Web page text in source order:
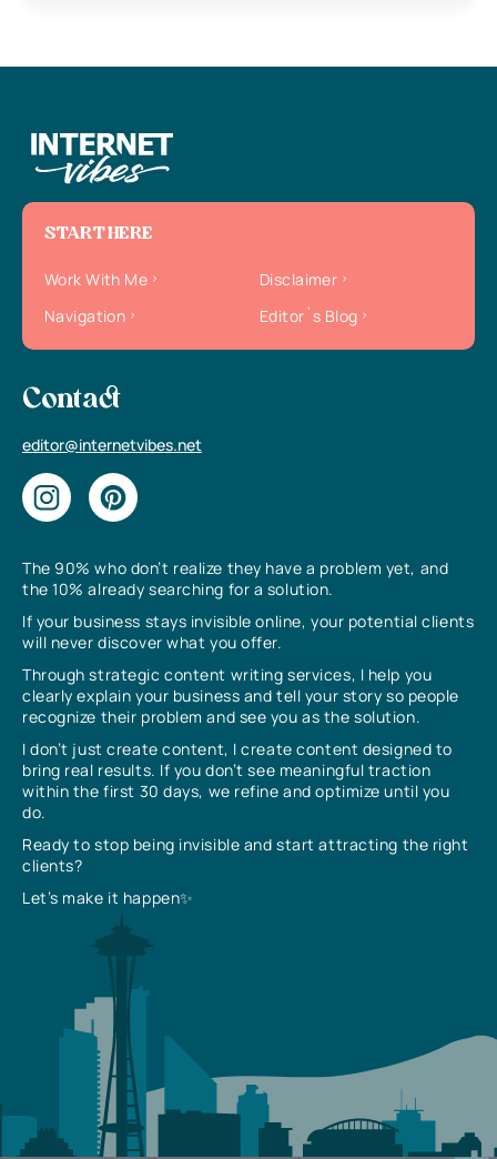
The 90% who don’t realize they have a problem yet, and
the 10% already searching for a solution.
If your business stays invisible online, your potential clients
will never discover what you offer.
Through strategic content writing services, I help you
clearly explain your business and tell your story so people
recognize their problem and see you as the solution.
I don’t just create content, I create content designed to
bring real results. If you don’t see meaningful traction
within the first 30 days, we refine and optimize until you
do.
Ready to stop being invisible and start attracting the right
clients?
Let’s make it happen✨
START HERE
Work With Me
Disclaimer
Navigation
Editor`s Blog
Contact
editor@internetvibes.net